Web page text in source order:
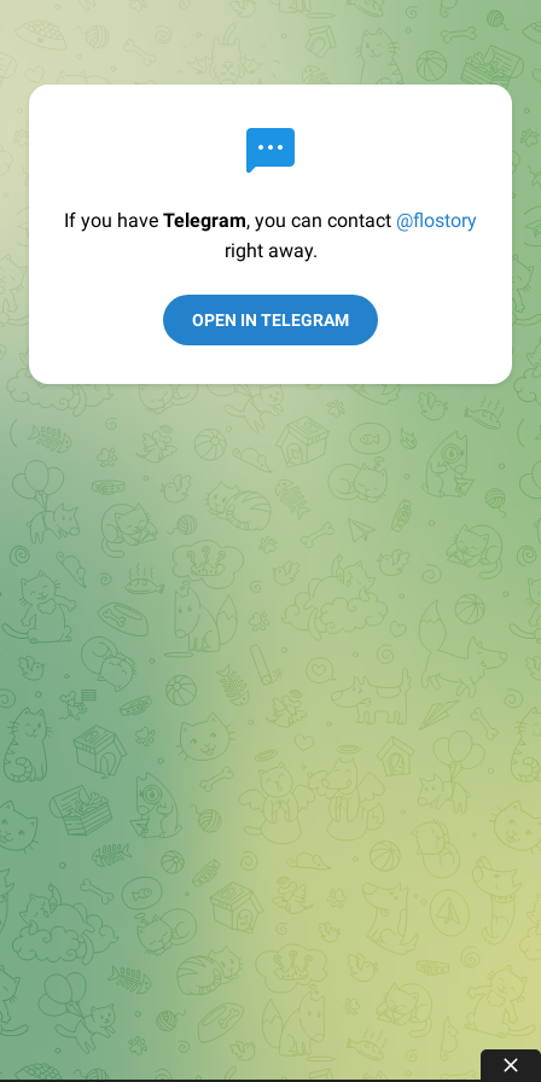
If you have Telegram, you can contact @flostory
right away.
OPEN IN TELEGRAM